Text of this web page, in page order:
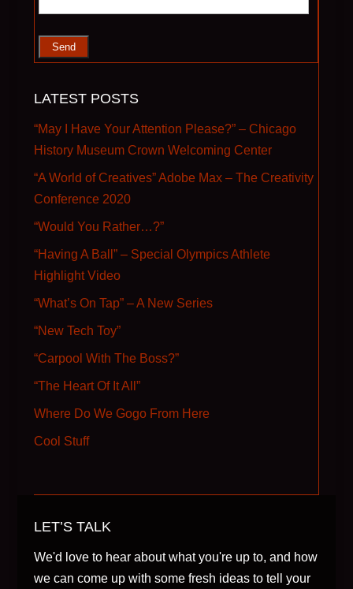
LATEST POSTS
“May I Have Your Attention Please?” – Chicago
History Museum Crown Welcoming Center
“A World of Creatives” Adobe Max – The Creativity
Conference 2020
“Would You Rather…?”
“Having A Ball” – Special Olympics Athlete
Highlight Video
“What’s On Tap” – A New Series
“New Tech Toy”
“Carpool With The Boss?”
“The Heart Of It All”
Where Do We Gogo From Here
Cool Stuff
LET’S TALK
We'd love to hear about what you're up to, and how
we can come up with some fresh ideas to tell your